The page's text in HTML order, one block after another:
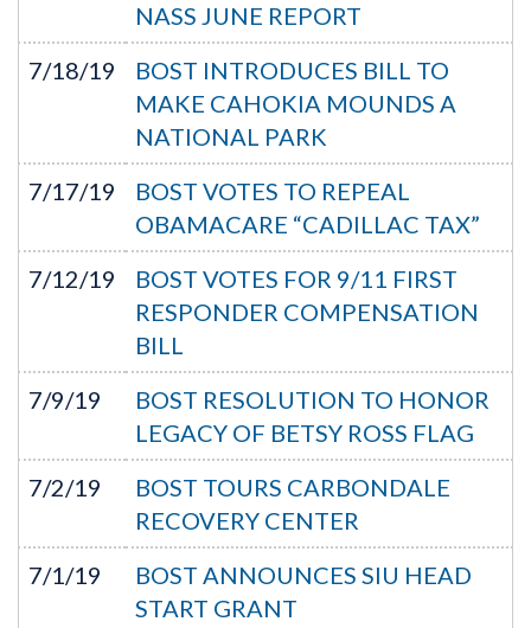
NASS JUNE REPORT
7/18/19
BOST INTRODUCES BILL TO
MAKE CAHOKIA MOUNDS A
NATIONAL PARK
7/17/19
BOST VOTES TO REPEAL
OBAMACARE “CADILLAC TAX”
7/12/19
BOST VOTES FOR 9/11 FIRST
RESPONDER COMPENSATION
BILL
7/9/19
BOST RESOLUTION TO HONOR
LEGACY OF BETSY ROSS FLAG
7/2/19
BOST TOURS CARBONDALE
RECOVERY CENTER
7/1/19
BOST ANNOUNCES SIU HEAD
START GRANT